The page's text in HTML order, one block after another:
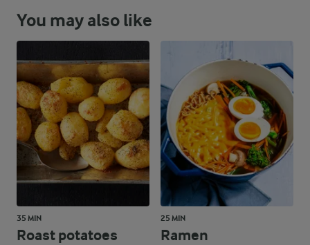
You may also like
35 MIN
Roast potatoes
25 MIN
Ramen